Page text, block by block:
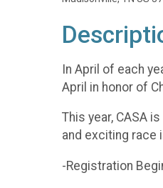
In April of each
April in honor of
This year, CASA
and exciting race
-Registration